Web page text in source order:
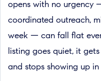
opens with no urgency
coordinated outreach,
week — can fall flat
listing goes quiet, it
and stops showing up